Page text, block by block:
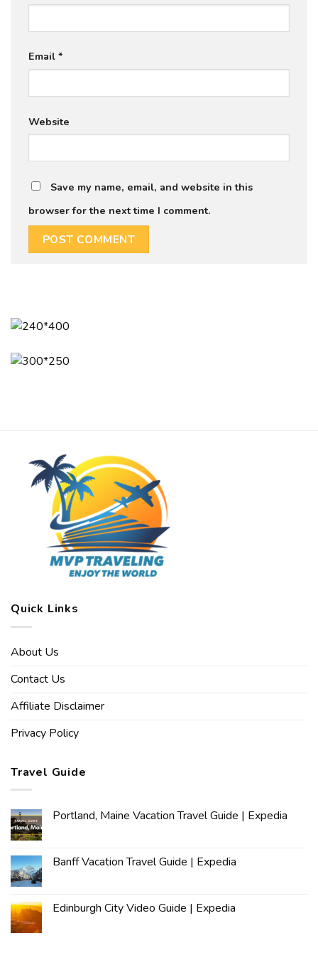
Email *
Website
Save my name, email, and website in this
browser for the next time I comment.
Quick Links
About Us
Contact Us
Affiliate Disclaimer
Privacy Policy
Travel Guide
Portland, Maine Vacation Travel Guide | Expedia
Banff Vacation Travel Guide | Expedia
Edinburgh City Video Guide | Expedia